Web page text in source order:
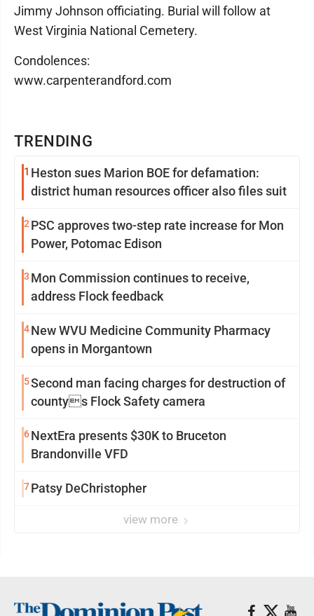
TRENDING
1 Heston sues Marion BOE for defamation:
district human resources officer also files suit
2 PSC approves two-step rate increase for Mon
Power, Potomac Edison
3 Mon Commission continues to receive,
address Flock feedback
4New WVU Medicine Community Pharmacy
opens in Morgantown
5Second man facing charges for destruction of
countys Flock Safety camera
6NextEra presents $30K to Bruceton
Brandonville VFD
7Patsy DeChristopher
view more
Jimmy Johnson officiating. Burial will follow at
West Virginia National Cemetery.
Condolences:
www.carpenterandford.com